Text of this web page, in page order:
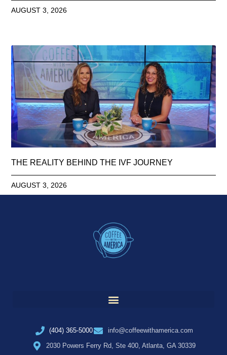
AUGUST 3, 2026
THE REALITY BEHIND THE IVF JOURNEY
AUGUST 3, 2026
(404) 365-5000
info@coffeewithamerica.com
2030 Powers Ferry Rd, Ste 400, Atlanta, GA 30339